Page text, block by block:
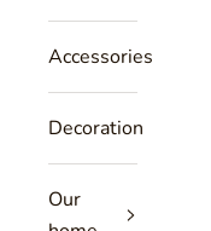
Accessories
Decoration
Our